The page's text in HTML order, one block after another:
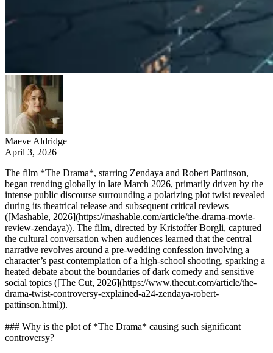
Maeve Aldridge
April 3, 2026
The film *The Drama*, starring Zendaya and Robert Pattinson,
began trending globally in late March 2026, primarily driven by the
intense public discourse surrounding a polarizing plot twist revealed
during its theatrical release and subsequent critical reviews
([Mashable, 2026](https://mashable.com/article/the-drama-movie-
review-zendaya)). The film, directed by Kristoffer Borgli, captured
the cultural conversation when audiences learned that the central
narrative revolves around a pre-wedding confession involving a
character’s past contemplation of a high-school shooting, sparking a
heated debate about the boundaries of dark comedy and sensitive
social topics ([The Cut, 2026](https://www.thecut.com/article/the-
drama-twist-controversy-explained-a24-zendaya-robert-
pattinson.html)).
### Why is the plot of *The Drama* causing such significant
controversy?